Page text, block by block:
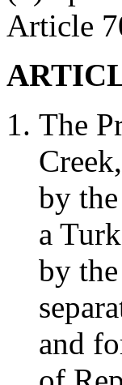
Article
The
by
a
by
and